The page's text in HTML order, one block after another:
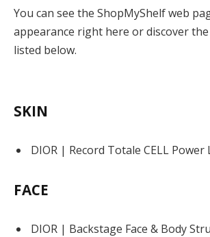
You can see the ShopMyShelf web
appearance right here or discover the
listed below.
SKIN
DIOR | Record Totale CELL Power
FACE
DIOR | Backstage Face & Body